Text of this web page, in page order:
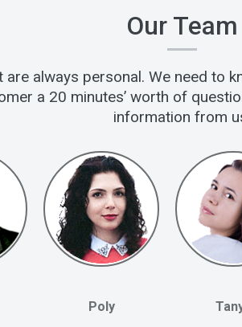
Our Team
always personal. We need to
a 20 minutes’ worth of
information from
Poly